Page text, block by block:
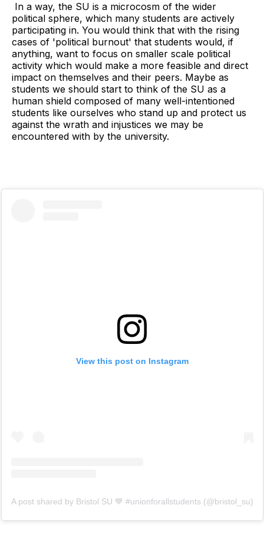
In a way, the SU is a microcosm of the wider
political sphere, which many students are actively
participating in. You would think that with the rising
cases of 'political burnout' that students would, if
anything, want to focus on smaller scale political
activity which would make a more feasible and direct
impact on themselves and their peers. Maybe as
students we should start to think of the SU as a
human shield composed of many well-intentioned
students like ourselves who stand up and protect us
against the wrath and injustices we may be
encountered with by the university.
View this post on Instagram
A post shared by Bristol SU 💙 #unionforallstudents (@bristol_su)